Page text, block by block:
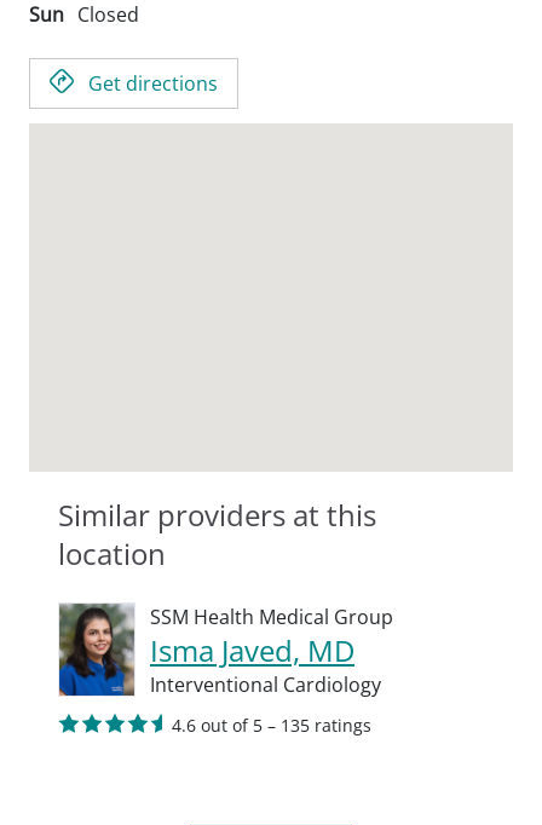
Sun Closed
Get directions
Similar providers at this
location
SSM Health Medical Group
Isma Javed, MD
Interventional Cardiology
4.6 out of 5 – 135 ratings